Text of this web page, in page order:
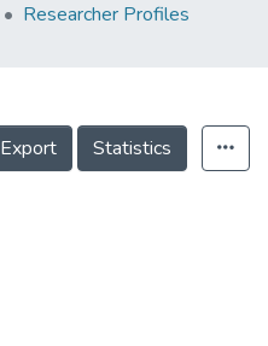
Researcher Profiles
Export Statistics